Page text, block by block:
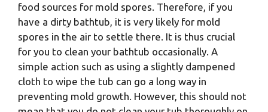
food sources for mold spores. Therefore, if you
have a dirty bathtub, it is very likely for mold
spores in the air to settle there. It is thus crucial
for you to clean your bathtub occasionally. A
simple action such as using a slightly dampened
cloth to wipe the tub can go a long way in
preventing mold growth. However, this should not